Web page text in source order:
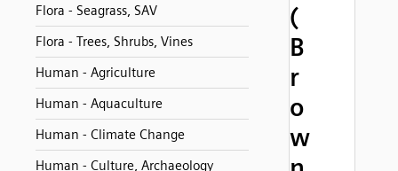
Flora - Seagrass, SAV
Flora - Trees, Shrubs, Vines
Human - Agriculture
Human - Aquaculture
Human - Climate Change
Human - Culture, Archaeology
(
B
r
o
w